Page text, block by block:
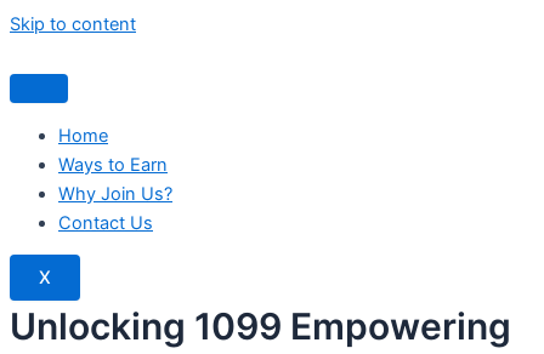
Skip to content
Home
Ways to Earn
Why Join Us?
Contact Us
X
Unlocking 1099 Empowering